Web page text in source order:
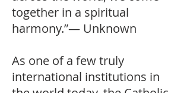
together in a spiritual
harmony.”— Unknown
As one of a few truly
international institutions in